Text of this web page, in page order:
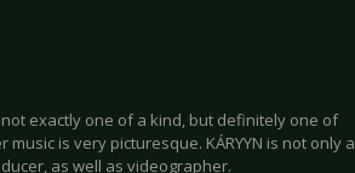
not exactly one of a kind, but definitely one of
is very picturesque. KÁRYYN is not only a
as well as videographer.